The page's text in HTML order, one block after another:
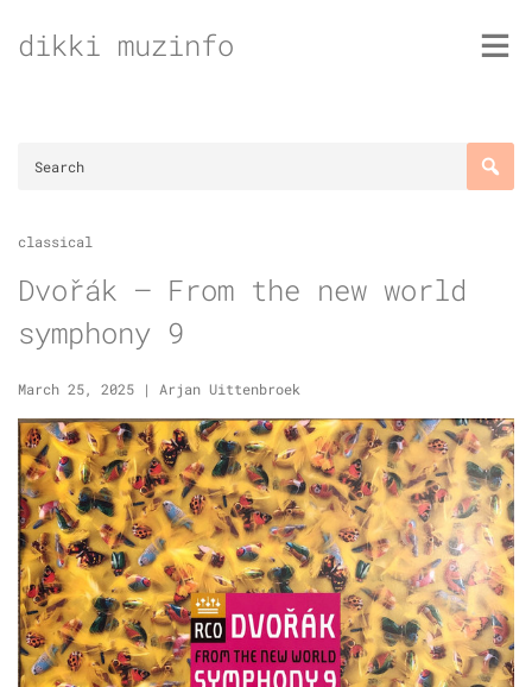
todikki muzinfo
classical
Dvořák – From the new world
symphony 9
March 25, 2025 | Arjan Uittenbroek